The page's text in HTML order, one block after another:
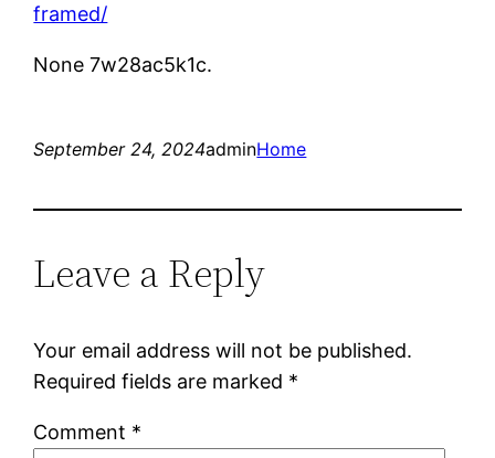
framed/
None 7w28ac5k1c.
September 24, 2024adminHome
Leave a Reply
Your email address will not be published.
Required fields are marked *
Comment *